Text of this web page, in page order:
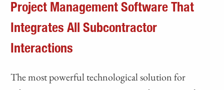
Project Management Software That
Integrates All Subcontractor
Interactions
The most powerful technological solution for